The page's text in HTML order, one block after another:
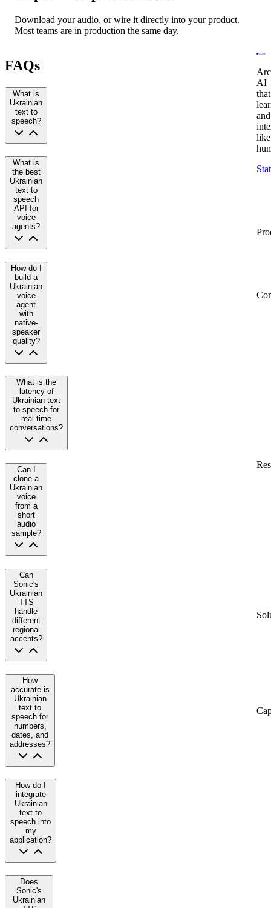
Download your audio, or wire it directly into your product.
Most teams are in production the same day.
FAQs
What is
Ukrainian
text to
speech?
What is
the best
Ukrainian
text to
speech
API for
voice
agents?
How do I
build a
Ukrainian
voice
agent
with
native-
speaker
quality?
What is the
latency of
Ukrainian text
to speech for
real-time
conversations?
Can I
clone a
Ukrainian
voice
from a
short
audio
sample?
Can
Sonic's
Ukrainian
TTS
handle
different
regional
accents?
How
accurate is
Ukrainian
text to
speech for
numbers,
dates, and
addresses?
How do I
integrate
Ukrainian
text to
speech into
my
application?
Does
Sonic's
Ukrainian
AI
that
and
like